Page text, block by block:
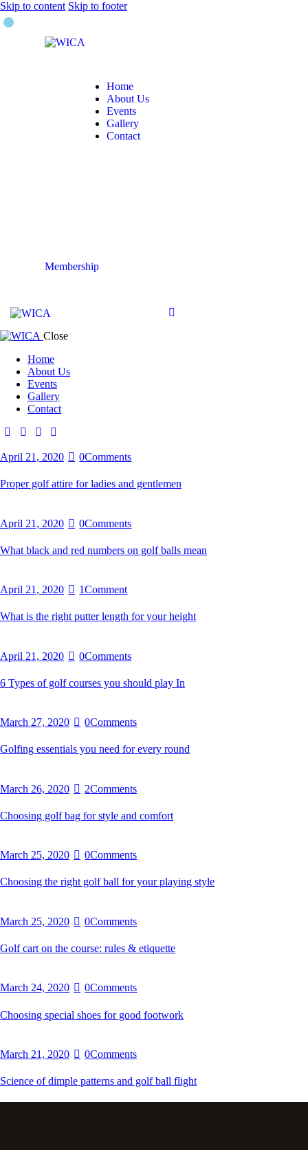
Skip to content Skip to footer
Home
About Us
Events
Gallery
Contact
Membership
Close
Home
About Us
Events
Gallery
Contact
April 21, 2020 0Comments
Proper golf attire for ladies and gentlemen
April 21, 2020 0Comments
What black and red numbers on golf balls mean
April 21, 2020 1Comment
What is the right putter length for your height
April 21, 2020 0Comments
6 Types of golf courses you should play In
March 27, 2020 0Comments
Golfing essentials you need for every round
March 26, 2020 2Comments
Choosing golf bag for style and comfort
March 25, 2020 0Comments
Choosing the right golf ball for your playing style
March 25, 2020 0Comments
Golf cart on the course: rules & etiquette
March 24, 2020 0Comments
Choosing special shoes for good footwork
March 21, 2020 0Comments
Science of dimple patterns and golf ball flight